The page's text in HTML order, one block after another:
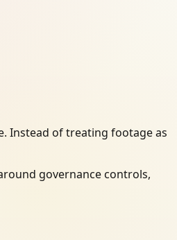
Instead of treating footage as
governance controls,